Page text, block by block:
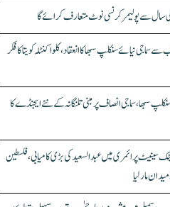
سال سے پولیمر کرنسی نوٹ متعارف کرائے گا
سماجی نیائے سنکلپ سبھا کا انعقاد، کلواکنٹلہ کویتا کا فکر
سنکلپ سبھا، سماجی انصاف پر مبنی تلنگانہ کے نئے ایجنڈے کا
سینیٹ پرائمری میں عبدالسعید کی بڑی کامیابی، فلسطین
مار لیا